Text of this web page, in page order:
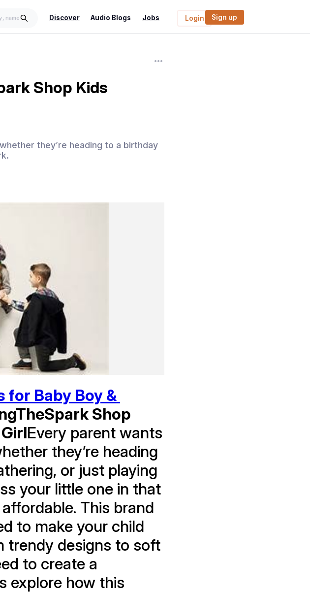
Discover Audio Blogs Jobs Login Sign up
Shop Kids
they’re heading to a birthday
for Baby Boy &
Shop
Every parent wants
they’re heading
or just playing
your little one in that
This brand
to make your child
trendy designs to soft
to create a
explore how this